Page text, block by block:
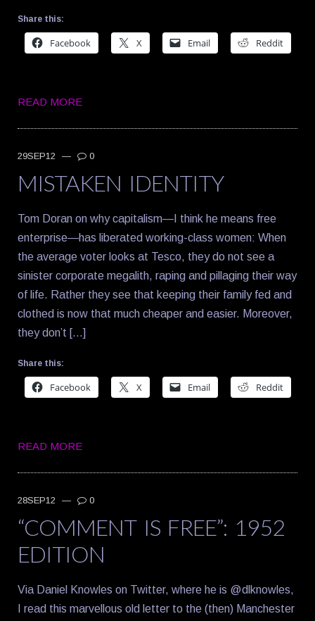
Share this:
Facebook X Email Reddit
READ MORE
29SEP12 — 0
MISTAKEN IDENTITY
Tom Doran on why capitalism—I think he means free
enterprise—has liberated working-class women: When
the average voter looks at Tesco, they do not see a
sinister corporate megalith, raping and pillaging their way
of life. Rather they see that keeping their family fed and
clothed is now that much cheaper and easier. Moreover,
they don’t […]
Share this:
Facebook X Email Reddit
READ MORE
28SEP12 — 0
“COMMENT IS FREE”: 1952
EDITION
Via Daniel Knowles on Twitter, where he is @dlknowles,
I read this marvellous old letter to the (then) Manchester